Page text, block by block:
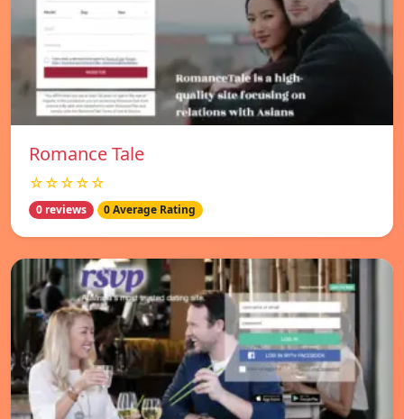
Romance Tale
☆☆☆☆☆
0 reviews 0 Average Rating